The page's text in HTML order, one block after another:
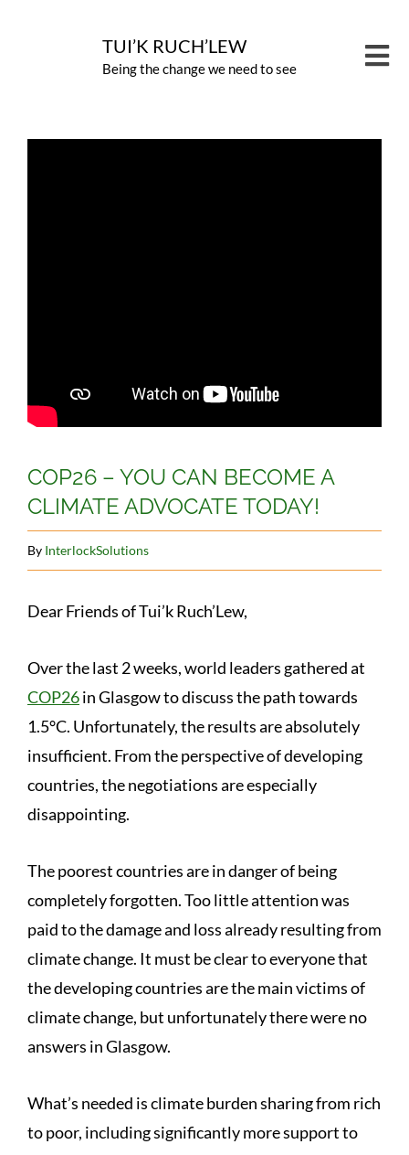
TUI’K RUCH’LEW
Being the change we need to see
COP26 – YOU CAN BECOME A
CLIMATE ADVOCATE TODAY!
By InterlockSolutions
Dear Friends of Tui’k Ruch’Lew,
Over the last 2 weeks, world leaders gathered at
COP26in Glasgow to discuss the path towards
1.5°C. Unfortunately, the results are absolutely
insufficient. From the perspective of developing
countries, the negotiations are especially
disappointing.
The poorest countries are in danger of being
completely forgotten. Too little attention was
paid to the damage and loss already resulting from
climate change. It must be clear to everyone that
the developing countries are the main victims of
climate change, but unfortunately there were no
answers in Glasgow.
What’s needed is climate burden sharing from rich
to poor, including significantly more support to